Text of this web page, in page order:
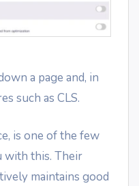
a page and, in
such as CLS.
is one of the few
with this. Their
maintains good